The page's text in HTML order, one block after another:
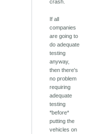
crash.
If all
companies
are going to
do adequate
testing
anyway,
then there's
no problem
requiring
adequate
testing
*before*
putting the
vehicles on